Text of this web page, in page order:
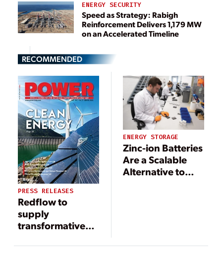
ENERGY SECURITY
Speed as Strategy: Rabigh
Reinforcement Delivers 1,179 MW
on an Accelerated Timeline
RECOMMENDED
PRESS RELEASES
Redflow to
supply
transformative
battery system
ENERGY STORAGE
Zinc-ion Batteries
Are a Scalable
Alternative to